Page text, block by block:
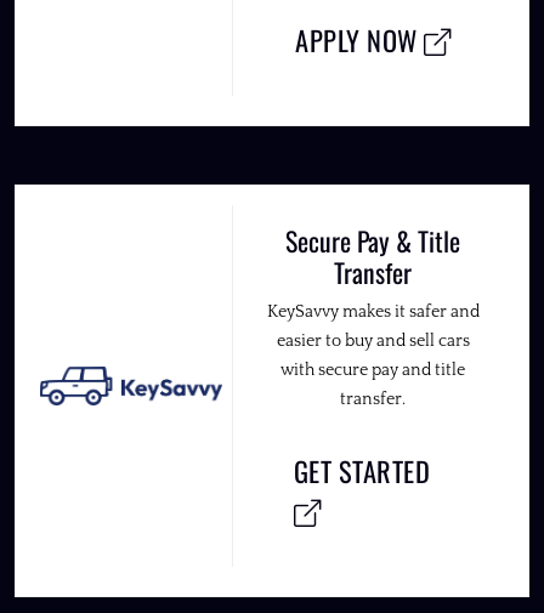
APPLY NOW
Secure Pay & Title
Transfer
KeySavvy makes it safer and
easier to buy and sell cars
with secure pay and title
transfer.
GET STARTED